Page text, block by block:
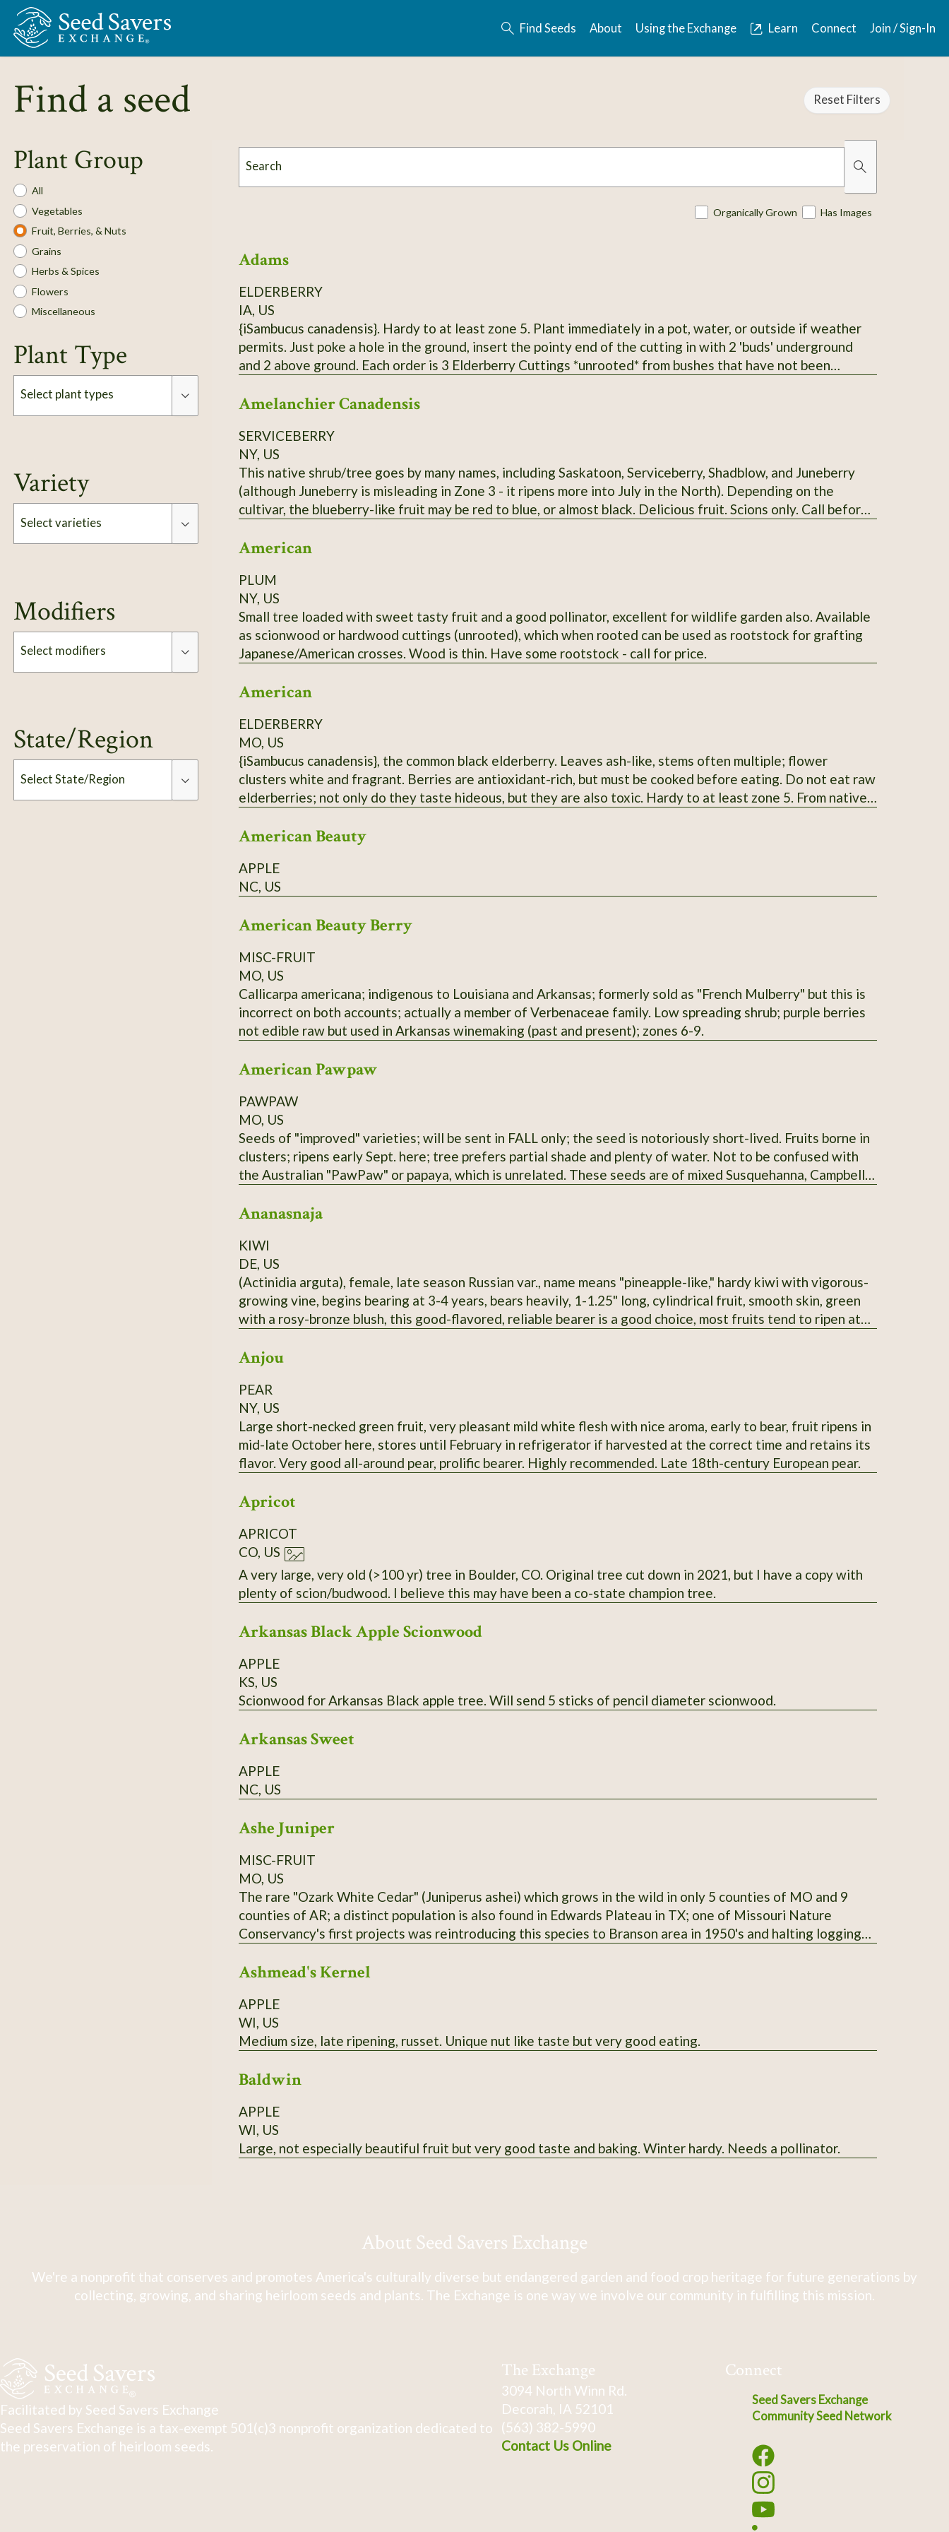
Skip to Main Content
Find Seeds About Using the Exchange Learn Connect Join / Sign-In
Find a seed Reset Filters
Plant Group
Plant
Group
All
Vegetables
Fruit, Berries, & Nuts
Grains
Herbs & Spices
Flowers
Miscellaneous
Plant Type
Select plant types
Variety
Select varieties
Modifiers
Select modifiers
State/Region
Select State/Region
Search
Organically Grown Has Images
Adams
ELDERBERRY
IA, US
{iSambucus canadensis}. Hardy to at least zone 5. Plant immediately in a pot, water, or outside if weather
permits. Just poke a hole in the ground, insert the pointy end of the cutting in with 2 'buds' underground
and 2 above ground. Each order is 3 Elderberry Cuttings *unrooted* from bushes that have not been
can send - Adams, Bob Gordon, and Wyldewood. Bushes fruit best with 2 varieties.
Amelanchier Canadensis
SERVICEBERRY
NY, US
This native shrub/tree goes by many names, including Saskatoon, Serviceberry, Shadblow, and Juneberry
(although Juneberry is misleading in Zone 3 - it ripens more into July in the North). Depending on the
cultivar, the blueberry-like fruit may be red to blue, or almost black. Delicious fruit. Scions only. Call before
American
PLUM
NY, US
Small tree loaded with sweet tasty fruit and a good pollinator, excellent for wildlife garden also. Available
as scionwood or hardwood cuttings (unrooted), which when rooted can be used as rootstock for grafting
Japanese/American crosses. Wood is thin. Have some rootstock - call for price.
American
ELDERBERRY
MO, US
{iSambucus canadensis}, the common black elderberry. Leaves ash-like, stems often multiple; flower
clusters white and fragrant. Berries are antioxidant-rich, but must be cooked before eating. Do not eat raw
elderberries; not only do they taste hideous, but they are also toxic. Hardy to at least zone 5. From native
American Beauty
APPLE
NC, US
American Beauty Berry
MISC-FRUIT
MO, US
Callicarpa americana; indigenous to Louisiana and Arkansas; formerly sold as "French Mulberry" but this is
incorrect on both accounts; actually a member of Verbenaceae family. Low spreading shrub; purple berries
not edible raw but used in Arkansas winemaking (past and present); zones 6-9.
American Pawpaw
PAWPAW
MO, US
Seeds of "improved" varieties; will be sent in FALL only; the seed is notoriously short-lived. Fruits borne in
clusters; ripens early Sept. here; tree prefers partial shade and plenty of water. Not to be confused with
the Australian "PawPaw" or papaya, which is unrelated. These seeds are of mixed Susquehanna, Campbell's,
Ananasnaja
KIWI
DE, US
(Actinidia arguta), female, late season Russian var., name means "pineapple-like," hardy kiwi with vigorous-
growing vine, begins bearing at 3-4 years, bears heavily, 1-1.25" long, cylindrical fruit, smooth skin, green
with a rosy-bronze blush, this good-flavored, reliable bearer is a good choice, most fruits tend to ripen at
Anjou
PEAR
NY, US
Large short-necked green fruit, very pleasant mild white flesh with nice aroma, early to bear, fruit ripens in
mid-late October here, stores until February in refrigerator if harvested at the correct time and retains its
flavor. Very good all-around pear, prolific bearer. Highly recommended. Late 18th-century European pear.
Apricot
APRICOT
CO, US
A very large, very old (>100 yr) tree in Boulder, CO. Original tree cut down in 2021, but I have a copy with
plenty of scion/budwood. I believe this may have been a co-state champion tree.
Arkansas Black Apple Scionwood
APPLE
KS, US
Scionwood for Arkansas Black apple tree. Will send 5 sticks of pencil diameter scionwood.
Arkansas Sweet
APPLE
NC, US
Ashe Juniper
MISC-FRUIT
MO, US
The rare "Ozark White Cedar" (Juniperus ashei) which grows in the wild in only 5 counties of MO and 9
counties of AR; a distinct population is also found in Edwards Plateau in TX; one of Missouri Nature
Conservancy's first projects was reintroducing this species to Branson area in 1950's and halting logging
also medicinal uses. Habit is more spread-out and sometimes multiple-trunked like the Western junipers;
in acidic soil medium.
Ashmead's Kernel
APPLE
WI, US
Medium size, late ripening, russet. Unique nut like taste but very good eating.
Baldwin
APPLE
WI, US
Large, not especially beautiful fruit but very good taste and baking. Winter hardy. Needs a pollinator.
About Seed Savers Exchange
We're a nonprofit that conserves and promotes America's culturally diverse but endangered garden and food crop heritage for future generations by
collecting, growing, and sharing heirloom seeds and plants. The Exchange is one way we involve our community in fulfilling this mission.
Facilitated by Seed Savers Exchange
Seed Savers Exchange is a tax-exempt 501(c)3 nonprofit organization dedicated to
the preservation of heirloom seeds.
The Exchange
3094 North Winn Rd.
Decorah, IA 52101
(563) 382-5990
Contact Us Online
Connect
Seed Savers Exchange
Community Seed Network